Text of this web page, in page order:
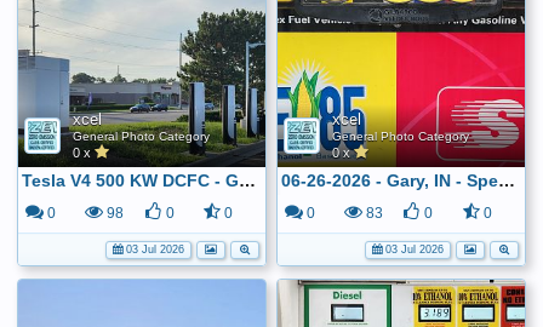
xcel
General Photo Category
0 x
Tesla V4 500 KW DCFC - Greenwood, IN
0 98 0 0
03 Jul 2026
xcel
General Photo Category
0 x
06-26-2026 - Gary, IN - Speedway - $3.089
0 83 0 0
03 Jul 2026